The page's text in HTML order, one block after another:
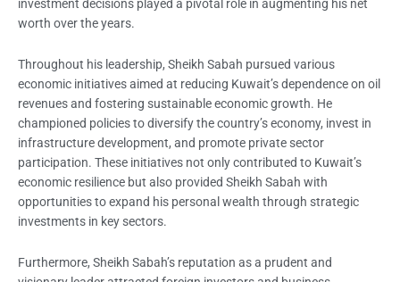
investment decisions played a pivotal role in augmenting his net
worth over the years.
Throughout his leadership, Sheikh Sabah pursued various
economic initiatives aimed at reducing Kuwait’s dependence on oil
revenues and fostering sustainable economic growth. He
championed policies to diversify the country’s economy, invest in
infrastructure development, and promote private sector
participation. These initiatives not only contributed to Kuwait’s
economic resilience but also provided Sheikh Sabah with
opportunities to expand his personal wealth through strategic
investments in key sectors.
Furthermore, Sheikh Sabah’s reputation as a prudent and